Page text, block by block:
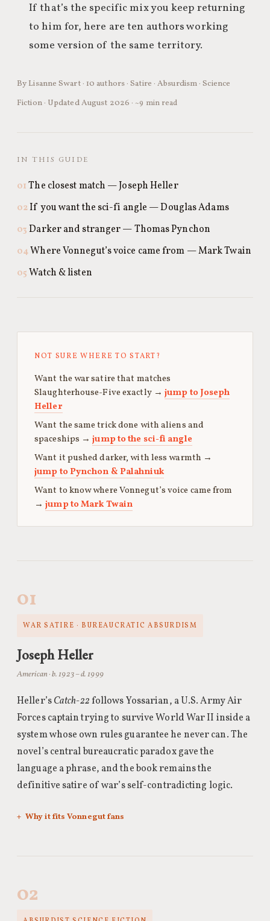
If that’s the specific mix you keep returning
to him for, here are ten authors working
some version of the same territory.
By Lisanne Swart · 10 authors · Satire · Absurdism · Science
Fiction · Updated August 2026 ·~9 min read
IN THIS GUIDE
The closest match — Joseph Heller
If you want the sci-fi angle — Douglas Adams
Darker and stranger — Thomas Pynchon
Where Vonnegut’s voice came from — Mark Twain
Watch & listen
NOT SURE WHERE TO START?
Want the war satire that matches
Slaughterhouse-Five exactly →jump to Joseph
Heller
Want the same trick done with aliens and
spaceships →jump to the sci-fi angle
Want it pushed darker, with less warmth →
jump to Pynchon & Palahniuk
Want to know where Vonnegut’s voice came from
→jump to Mark Twain
01
WAR SATIRE · BUREAUCRATIC ABSURDISM
Joseph Heller
American · b. 1923 – d. 1999
Heller’sCatch-22follows Yossarian, a U.S. Army Air
Forces captain trying to survive World War II inside a
system whose own rules guarantee he never can. The
novel’s central bureaucratic paradox gave the
language a phrase, and the book remains the
definitive satire of war’s self-contradicting logic.
Why it fits Vonnegut fans
02